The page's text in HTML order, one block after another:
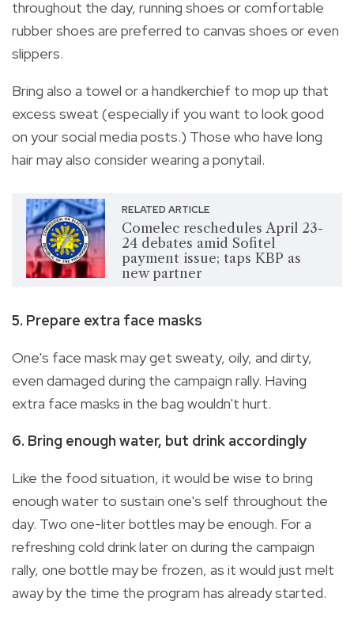
throughout the day, running shoes or comfortable
rubber shoes are preferred to canvas shoes or even
slippers.
Bring also a towel or a handkerchief to mop up that
excess sweat (especially if you want to look good
on your social media posts.) Those who have long
hair may also consider wearing a ponytail.
RELATED ARTICLE
Comelec reschedules April 23-
24 debates amid Sofitel
payment issue; taps KBP as
new partner
5. Prepare extra face masks
One's face mask may get sweaty, oily, and dirty,
even damaged during the campaign rally. Having
extra face masks in the bag wouldn't hurt.
6. Bring enough water, but drink accordingly
Like the food situation, it would be wise to bring
enough water to sustain one's self throughout the
day. Two one-liter bottles may be enough. For a
refreshing cold drink later on during the campaign
rally, one bottle may be frozen, as it would just melt
away by the time the program has already started.